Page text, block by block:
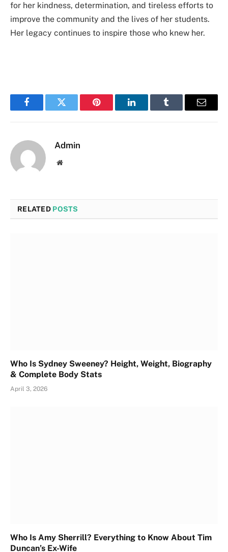
for her kindness, determination, and tireless efforts to
improve the community and the lives of her students.
Her legacy continues to inspire those who knew her.
FacebookTwitter Pinterest LinkedInTumblr Email
Admin
Website
RELATED POSTS
Who Is Sydney Sweeney? Height, Weight, Biography
& Complete Body Stats
April 3, 2026
Who Is Amy Sherrill? Everything to Know About Tim
Duncan’s Ex-Wife